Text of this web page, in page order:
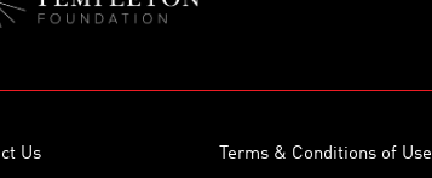
Us Terms & Conditions of Use